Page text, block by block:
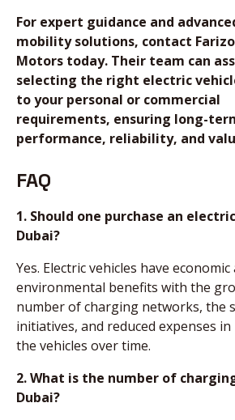
For expert guidance and
mobility solutions, contact
Motors today. Their team can
selecting the right electric
to your personal or commercial
requirements, ensuring long-
performance, reliability, and
FAQ
1. Should one purchase an
Dubai?
Yes. Electric vehicles have economic
environmental benefits with the
number of charging networks, the
initiatives, and reduced expenses
the vehicles over time.
2. What is the number of
Dubai?